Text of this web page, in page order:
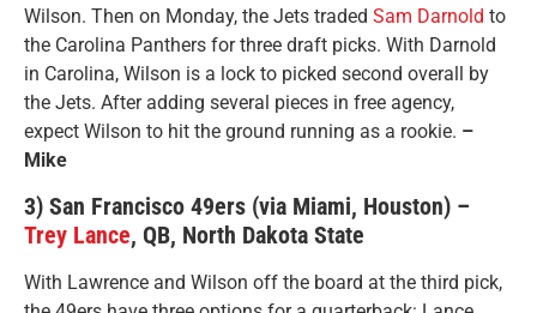
Wilson. Then on Monday, the Jets traded Sam Darnold to
the Carolina Panthers for three draft picks. With Darnold
in Carolina, Wilson is a lock to picked second overall by
the Jets. After adding several pieces in free agency,
expect Wilson to hit the ground running as a rookie. –
Mike
3) San Francisco 49ers (via Miami, Houston) –
Trey Lance, QB, North Dakota State
With Lawrence and Wilson off the board at the third pick,